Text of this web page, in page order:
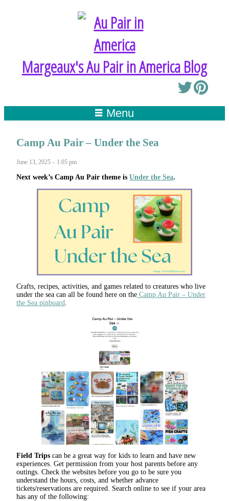
Margeaux's Au Pair in America Blog
Menu
Camp Au Pair – Under the Sea
June 13, 2025 – 1:05 pm
Next week’s Camp Au Pair theme is Under the Sea.
Crafts, recipes, activities, and games related to creatures who live
under the sea can all be found here on the Camp Au Pair – Under
the Sea pinboard
Field Trips can be a great way for kids to learn and have new
experiences. Get permission from your host parents before any
outings. Check the websites before you go to be sure you
understand the hours, costs, and whether advance
tickets/reservations are required. Search online to see if your area
has any of the following: